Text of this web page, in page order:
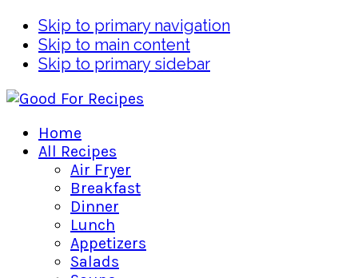
Skip to primary navigation
Skip to main content
Skip to primary sidebar
Home
All Recipes
Air Fryer
Breakfast
Dinner
Lunch
Appetizers
Salads